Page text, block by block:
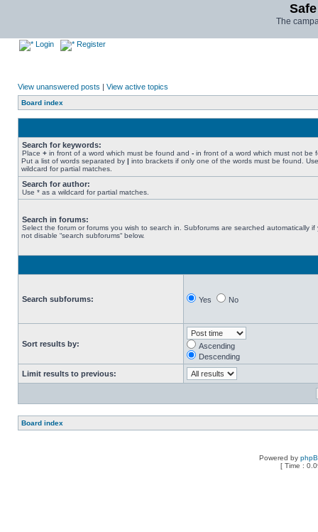
The
Login Register
View unanswered posts | View active topics
Board index
Search for keywords:
Place + in front of a word which must be found and - in front of a word which must not be
Put a list of words separated by | into brackets if only one of the words must be found.
wildcard for partial matches.
Search for author:
Use * as a wildcard for partial matches.
Search in forums:
Select the forum or forums you wish to search in. Subforums are searched automatically if
not disable “search subforums“ below.
Search subforums: Yes No
Sort results by:
Ascending
Descending
Limit results to previous:
Board index
Powered by
[ Time :